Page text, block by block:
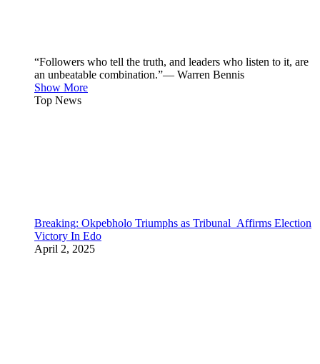
“Followers who tell the truth, and leaders who listen to it, are
an unbeatable combination.”— Warren Bennis
Show More
Top News
Breaking: Okpebholo Triumphs as Tribunal Affirms Election
Victory In Edo
April 2, 2025